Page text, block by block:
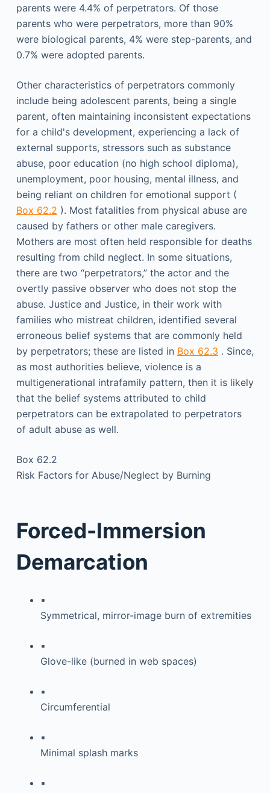
parents were 4.4% of perpetrators. Of those
parents who were perpetrators, more than 90%
were biological parents, 4% were step-parents, and
0.7% were adopted parents.
Other characteristics of perpetrators commonly
include being adolescent parents, being a single
parent, often maintaining inconsistent expectations
for a child's development, experiencing a lack of
external supports, stressors such as substance
abuse, poor education (no high school diploma),
unemployment, poor housing, mental illness, and
being reliant on children for emotional support (
Box 62.2 ). Most fatalities from physical abuse are
caused by fathers or other male caregivers.
Mothers are most often held responsible for deaths
resulting from child neglect. In some situations,
there are two “perpetrators,” the actor and the
overtly passive observer who does not stop the
abuse. Justice and Justice, in their work with
families who mistreat children, identified several
erroneous belief systems that are commonly held
by perpetrators; these are listed in Box 62.3 . Since,
as most authorities believe, violence is a
multigenerational intrafamily pattern, then it is likely
that the belief systems attributed to child
perpetrators can be extrapolated to perpetrators
of adult abuse as well.
Box 62.2
Risk Factors for Abuse/Neglect by Burning
Forced-Immersion
Demarcation
▪
Symmetrical, mirror-image burn of extremities
▪
Glove-like (burned in web spaces)
▪
Circumferential
▪
Minimal splash marks
▪